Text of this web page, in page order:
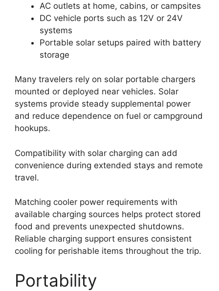
AC outlets at home, cabins, or campsites
DC vehicle ports such as 12V or 24V
systems
Portable solar setups paired with battery
storage
Many travelers rely on solar portable chargers
mounted or deployed near vehicles. Solar
systems provide steady supplemental power
and reduce dependence on fuel or campground
hookups.
Compatibility with solar charging can add
convenience during extended stays and remote
travel.
Matching cooler power requirements with
available charging sources helps protect stored
food and prevents unexpected shutdowns.
Reliable charging support ensures consistent
cooling for perishable items throughout the trip.
Portability